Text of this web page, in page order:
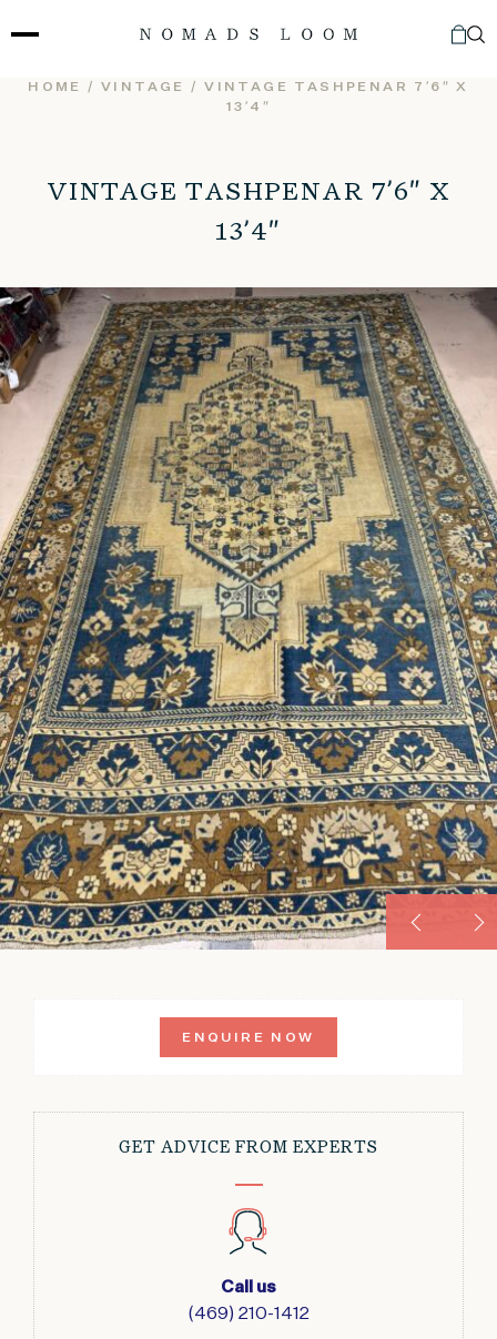
to
HOME /VINTAGE
/ VINTAGE TASHPENAR 7’6″ X
13’4″
VINTAGE TASHPENAR 7’6″ X
13’4″
ENQUIRE NOW
GET ADVICE FROM EXPERTS
Call us
(469) 210-1412